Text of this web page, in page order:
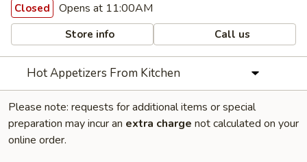
Closed Opens at 11:00AM
Store info Call us
Hot Appetizers From Kitchen
Please note: requests for additional items or special
preparation may incur an extra charge not calculated on your
online order.